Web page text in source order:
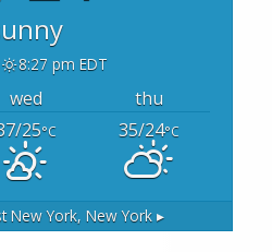
8:27 pm EDT
wed
thu
25°C 35/24°C
New York, New York ▸